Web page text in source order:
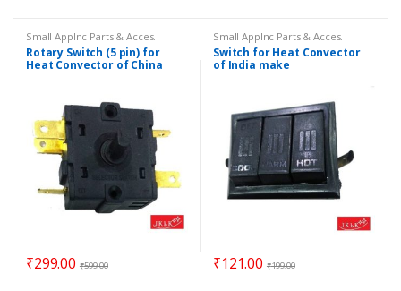
Small Applnc Parts & Acces.
Rotary Switch (5 pin) for
Heat Convector of China
₹299.00 ₹599.00
Small Applnc Parts & Acces.
Switch for Heat Convector
of India make
₹121.00 ₹199.00